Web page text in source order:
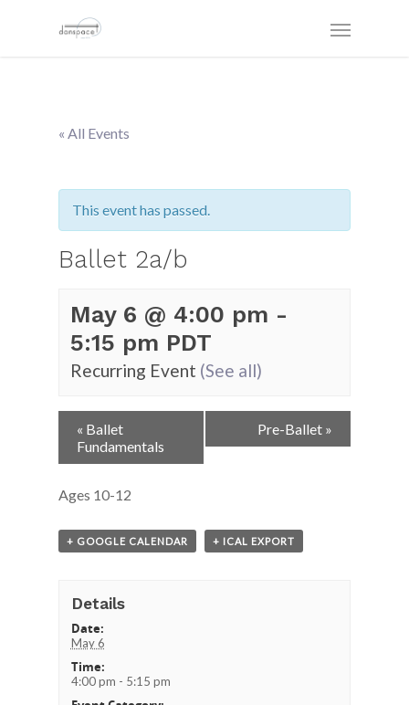
« All Events
This event has passed.
Ballet 2a/b
May 6 @ 4:00 pm -
5:15 pm PDT
Recurring Event (See all)
Event
Navigation
« Ballet
Fundamentals
Pre-Ballet »
Ages 10-12
+ GOOGLE CALENDAR + ICAL EXPORT
Details
Date:
May 6
Time:
4:00 pm - 5:15 pm